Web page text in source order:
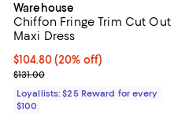
Warehouse
Chiffon Fringe Trim Cut Out
Maxi Dress
Current price $104.80; 20% off;
$104.80(20% off)
Previous price $131.00
$131.00
Loyallists: $25 Reward for every
$100